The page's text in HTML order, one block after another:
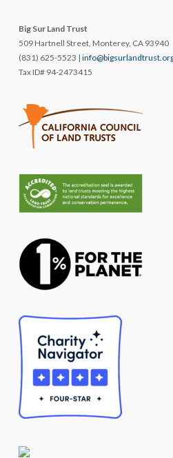
Big Sur Land Trust
509 Hartnell Street, Monterey, CA 93940
(831) 625-5523 |
Tax ID# 94-2473415